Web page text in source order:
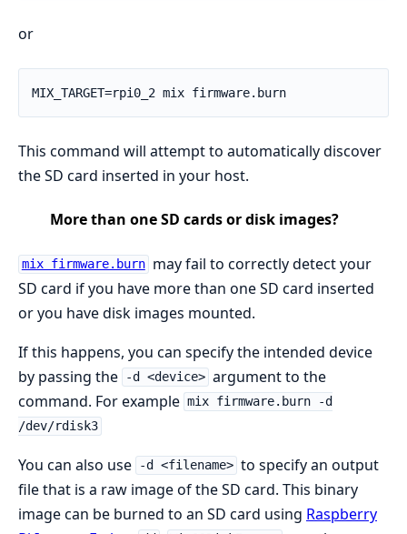
or
This command will attempt to automatically discover
the SD card inserted in your host.
More than one SD cards or disk images?
mix firmware.burn may fail to correctly detect your
SD card if you have more than one SD card inserted
or you have disk images mounted.
If this happens, you can specify the intended device
by passing the
-d <device> argument to the
command. For example mix firmware.burn -d
/dev/rdisk3
You can also use -d <filename> to specify an output
file that is a raw image of the SD card. This binary
image can be burned to an SD card using Raspberry